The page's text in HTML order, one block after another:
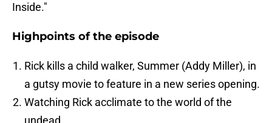
Inside."
Highpoints of the episode
Rick kills a child walker, Summer (Addy Miller), in
a gutsy movie to feature in a new series opening.
Watching Rick acclimate to the world of the
undead.